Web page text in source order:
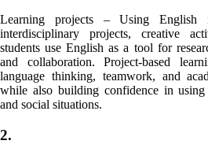
Learning projects – Using English
interdisciplinary projects, creative
students use English as a tool for
and collaboration. Project-based
language thinking, teamwork, and
while also building confidence in
and social situations.
2.